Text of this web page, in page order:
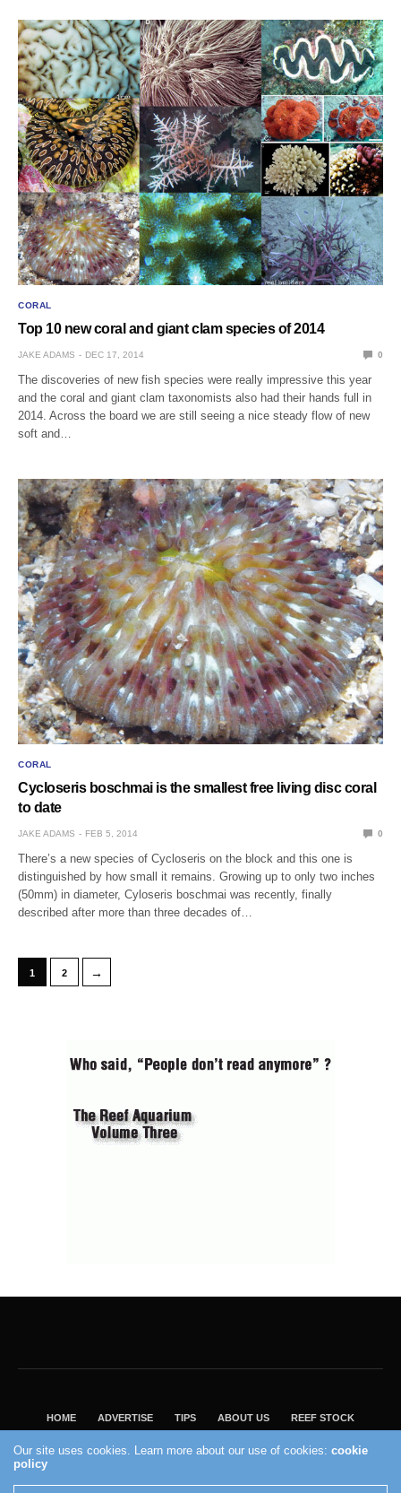
CORAL
Top 10 new coral and giant clam species of 2014
JAKE ADAMS DEC 17, 2014 0
The discoveries of new fish species were really impressive this year
and the coral and giant clam taxonomists also had their hands full in
2014. Across the board we are still seeing a nice steady flow of new
soft and…
CORAL
Cycloseris boschmai is the smallest free living disc coral
to date
JAKE ADAMS FEB 5, 2014 0
There’s a new species of Cycloseris on the block and this one is
distinguished by how small it remains. Growing up to only two inches
(50mm) in diameter, Cyloseris boschmai was recently, finally
described after more than three decades of…
1 2 →
HOME ADVERTISE TIPS ABOUT US REEF STOCK
VISIT OUR ECOMMERCE PARTNER SALTWATERAQUARIUM.COM
2004 - 2022 - Reef Builders, Inc.
Our site uses cookies. Learn more about our use of cookies:cookie
policy